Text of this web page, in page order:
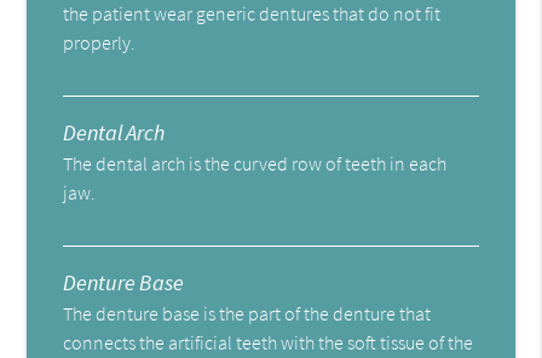
the patient wear generic dentures that do not fit
properly.
Dental Arch
The dental arch is the curved row of teeth in each
jaw.
Denture Base
The denture base is the part of the denture that
connects the artificial teeth with the soft tissue of the